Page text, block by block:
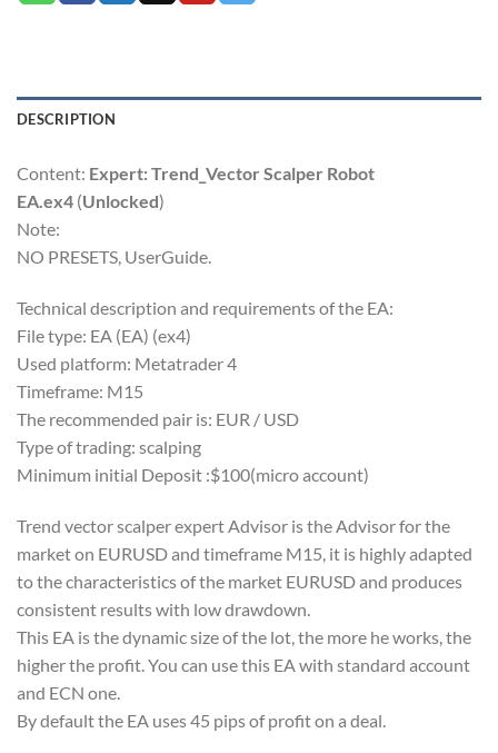
DESCRIPTION
Content: Expert: Trend_Vector Scalper Robot
EA.ex4 (Unlocked)
Note:
NO PRESETS, UserGuide.
Technical description and requirements of the EA:
File type: EA (EA) (ex4)
Used platform: Metatrader 4
Timeframe: M15
The recommended pair is: EUR / USD
Type of trading: scalping
Minimum initial Deposit :$100(micro account)
Trend vector scalper expert Advisor is the Advisor for the
market on EURUSD and timeframe M15, it is highly adapted
to the characteristics of the market EURUSD and produces
consistent results with low drawdown.
This EA is the dynamic size of the lot, the more he works, the
higher the profit. You can use this EA with standard account
and ECN one.
By default the EA uses 45 pips of profit on a deal.